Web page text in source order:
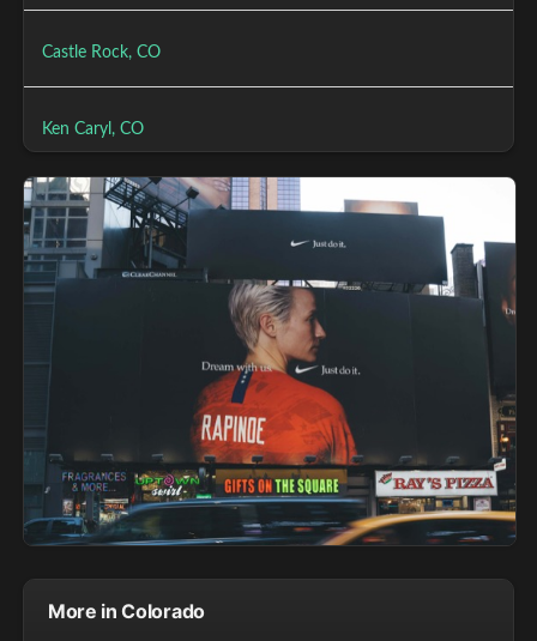
Castle Rock, CO
Ken Caryl, CO
More in Colorado